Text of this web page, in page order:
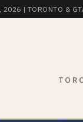
2026 | TORONTO &